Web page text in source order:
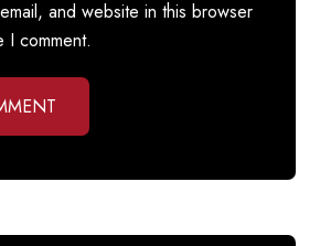
and website in this browser
I comment.